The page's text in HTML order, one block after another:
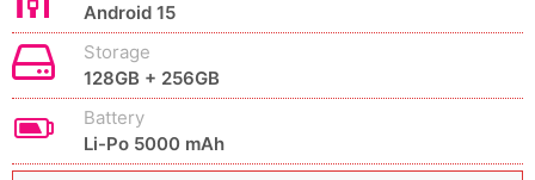
Android 15
Storage
128GB + 256GB
Battery
Li-Po 5000 mAh